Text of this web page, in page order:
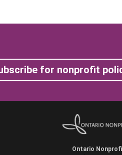
for nonprofit
Ontario